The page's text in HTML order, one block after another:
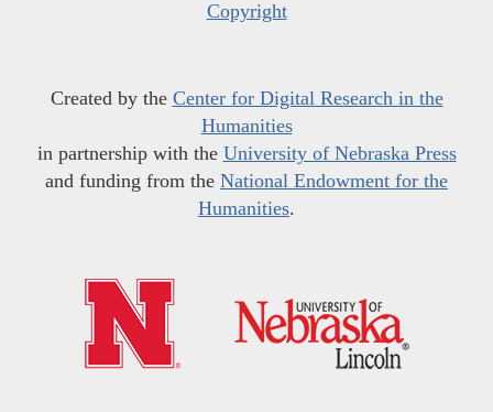
Copyright
Created by the Center for Digital Research in the
Humanities
in partnership with the University of Nebraska Press
and funding from the National Endowment for the
Humanities.